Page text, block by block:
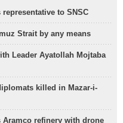
to SNSC
Strait by any means
Leader Ayatollah Mojtaba
killed in Mazar-i-
refinery with drone